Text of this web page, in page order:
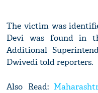
The victim was
Devi was found in
Additional
Dwivedi told reporters.
Also Read: